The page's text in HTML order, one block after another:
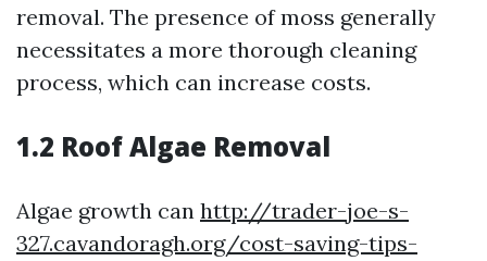
removal. The presence of moss generally
necessitates a more thorough cleaning
process, which can increase costs.
1.2 Roof Algae Removal
Algae growth can http://trader-joe-s-
327.cavandoragh.org/cost-saving-tips-